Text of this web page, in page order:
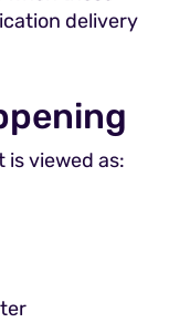
delivery
is viewed as: